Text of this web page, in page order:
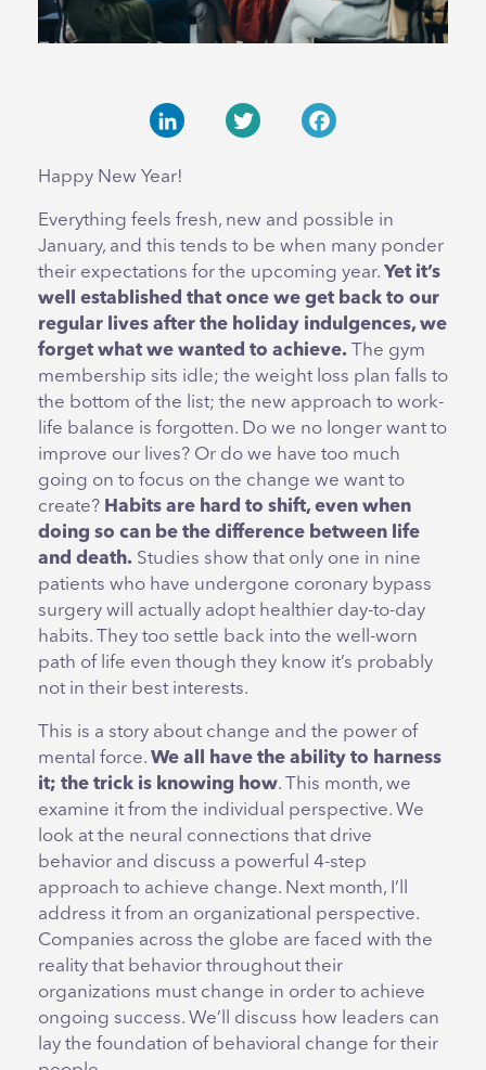
Happy New Year!
Everything feels fresh, new and possible in
January, and this tends to be when many ponder
their expectations for the upcoming year. Yet it’s
well established that once we get back to our
regular lives after the holiday indulgences, we
forget what we wanted to achieve. The gym
membership sits idle; the weight loss plan falls to
the bottom of the list; the new approach to work-
life balance is forgotten. Do we no longer want to
improve our lives? Or do we have too much
going on to focus on the change we want to
create? Habits are hard to shift, even when
doing so can be the difference between life
and death. Studies show that only one in nine
patients who have undergone coronary bypass
surgery will actually adopt healthier day-to-day
habits. They too settle back into the well-worn
path of life even though they know it’s probably
not in their best interests.
This is a story about change and the power of
mental force. We all have the ability to harness
it; the trick is knowing how. This month, we
examine it from the individual perspective. We
look at the neural connections that drive
behavior and discuss a powerful 4-step
approach to achieve change. Next month, I’ll
address it from an organizational perspective.
Companies across the globe are faced with the
reality that behavior throughout their
organizations must change in order to achieve
ongoing success. We’ll discuss how leaders can
lay the foundation of behavioral change for their